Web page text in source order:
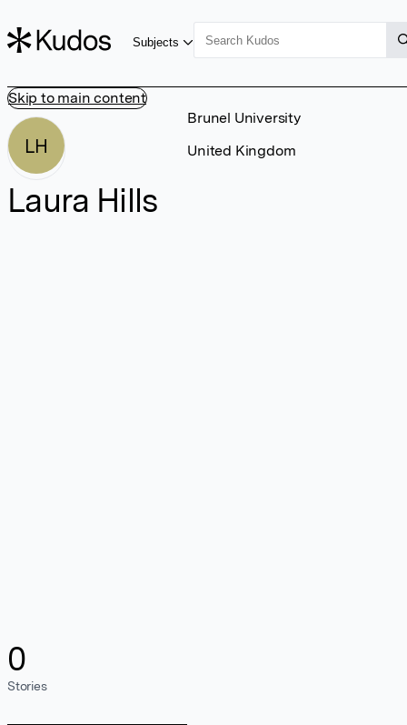
Skip to main content
Subjects
LH
Laura Hills
0
Stories
Brunel University
United Kingdom